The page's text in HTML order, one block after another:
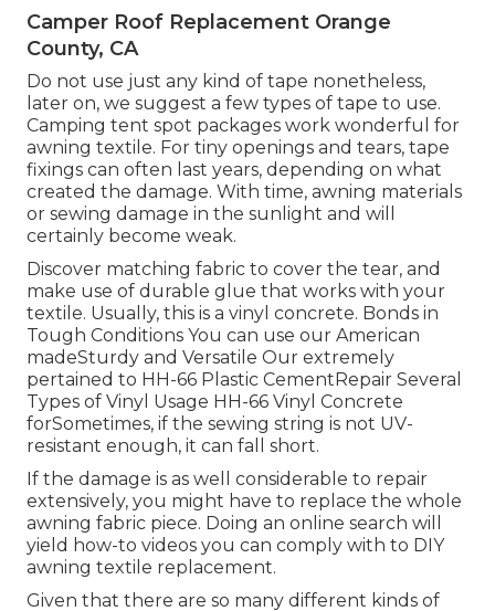
Camper Roof Replacement Orange
County, CA
Do not use just any kind of tape nonetheless,
later on, we suggest a few types of tape to use.
Camping tent spot packages work wonderful for
awning textile. For tiny openings and tears, tape
fixings can often last years, depending on what
created the damage. With time, awning materials
or sewing damage in the sunlight and will
certainly become weak.
Discover matching fabric to cover the tear, and
make use of durable glue that works with your
textile. Usually, this is a vinyl concrete. Bonds in
Tough Conditions You can use our American
madeSturdy and Versatile Our extremely
pertained to HH-66 Plastic CementRepair Several
Types of Vinyl Usage HH-66 Vinyl Concrete
forSometimes, if the sewing string is not UV-
resistant enough, it can fall short.
If the damage is as well considerable to repair
extensively, you might have to replace the whole
awning fabric piece. Doing an online search will
yield how-to videos you can comply with to DIY
awning textile replacement.
Given that there are so many different kinds of